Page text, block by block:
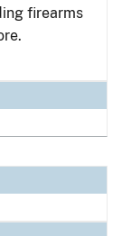
firearms